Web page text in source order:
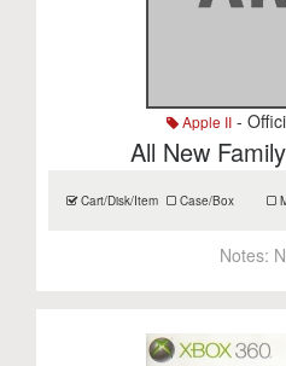
Apple II -
All New
Cart/Disk/Item Case/Box
Notes: